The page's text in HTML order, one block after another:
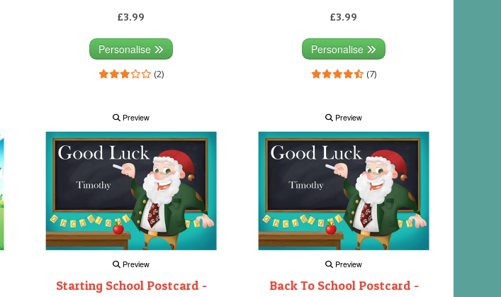
£3.99
Personalise
(2)
£3.99
Personalise
(7)
Preview
Preview
Starting School Postcard -
Preview
Preview
Back To School Postcard -